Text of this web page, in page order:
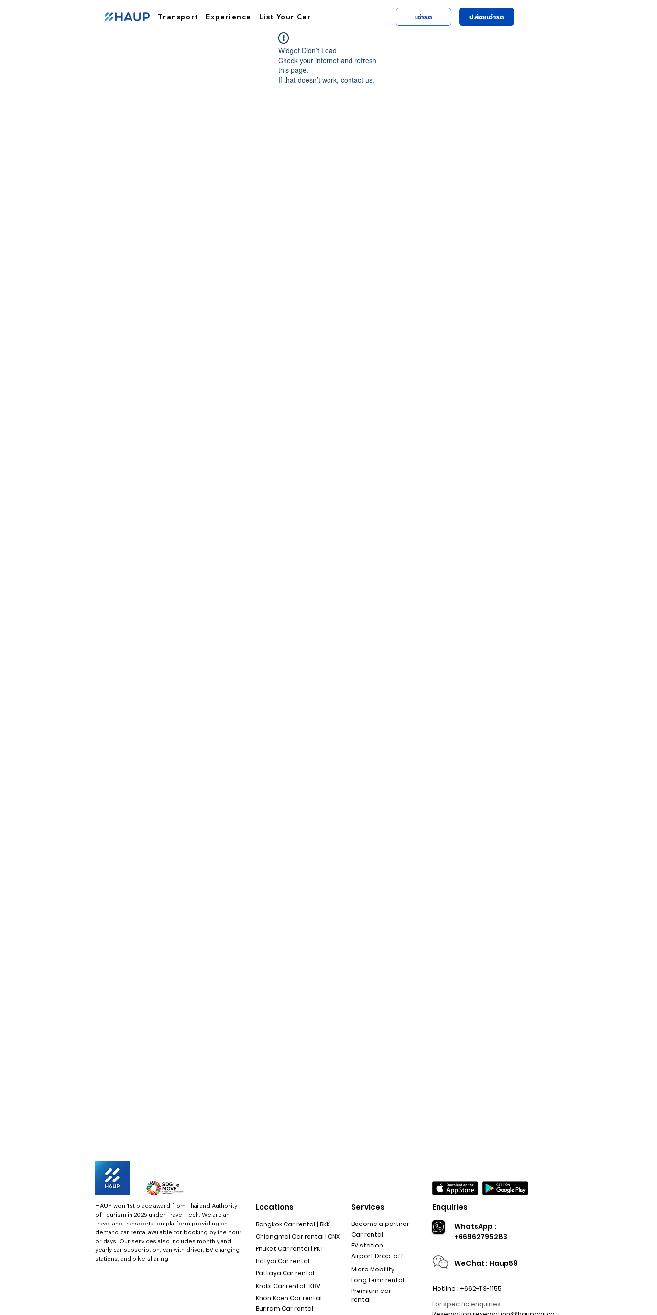
Transport Experience List Your Car เช่ารถ ปล่อยเช่ารถ
Widget Didn’t Load
Check your internet and refresh
this page.
If that doesn’t work, contact us.
HAUP won 1st place award from Thailand Authority
of Tourism in 2025 under Travel Tech. We are an
travel and transportation platform providing on-
demand car rental available for booking by the hour
or days. Our services also includes monthly and
yearly car subscription, van with driver, EV charging
stations, and bike-sharing
Locations
Bangkok Car rental | BKK
Chiangmai Car rental | CNX
Phuket Car rental | PKT
Hatyai Car rental
Pattaya Car rental
Krabi Car rental | KBV
Khon Kaen Car rental
Buriram Car rental
Services
Become a partner
Car rental
EV station
Airport Drop-off
Micro Mobility
Long term rental
Premium car
rental
Enquiries
WhatsApp :
+66962795283
WeChat : Haup59
Hotline : +662-113-1155
For specific enquiries